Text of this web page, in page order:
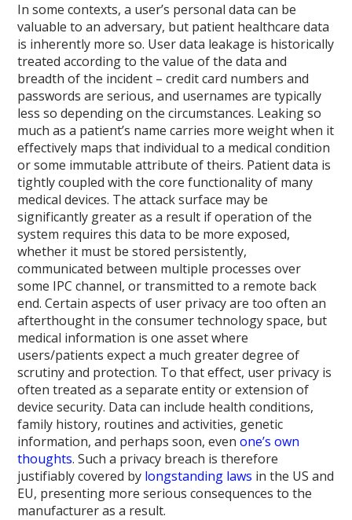
In some contexts, a user’s personal data can be
valuable to an adversary, but patient healthcare data
is inherently more so. User data leakage is historically
treated according to the value of the data and
breadth of the incident – credit card numbers and
passwords are serious, and usernames are typically
less so depending on the circumstances. Leaking so
much as a patient’s name carries more weight when it
effectively maps that individual to a medical condition
or some immutable attribute of theirs. Patient data is
tightly coupled with the core functionality of many
medical devices. The attack surface may be
significantly greater as a result if operation of the
system requires this data to be more exposed,
whether it must be stored persistently,
communicated between multiple processes over
some IPC channel, or transmitted to a remote back
end. Certain aspects of user privacy are too often an
afterthought in the consumer technology space, but
medical information is one asset where
users/patients expect a much greater degree of
scrutiny and protection. To that effect, user privacy is
often treated as a separate entity or extension of
device security. Data can include health conditions,
family history, routines and activities, genetic
information, and perhaps soon, evenone’s own
thoughts. Such a privacy breach is therefore
justifiably covered by longstanding laws in the US and
EU, presenting more serious consequences to the
manufacturer as a result.